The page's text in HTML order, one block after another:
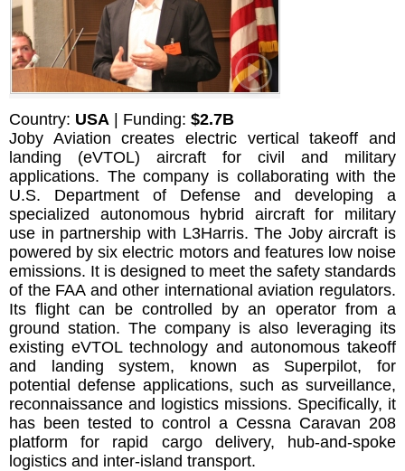
Country: USA | Funding: $2.7B
Joby Aviation creates electric vertical takeoff and
landing (eVTOL) aircraft for civil and military
applications. The company is collaborating with the
U.S. Department of Defense and developing a
specialized autonomous hybrid aircraft for military
use in partnership with L3Harris. The Joby aircraft is
powered by six electric motors and features low noise
emissions. It is designed to meet the safety standards
of the FAA and other international aviation regulators.
Its flight can be controlled by an operator from a
ground station. The company is also leveraging its
existing eVTOL technology and autonomous takeoff
and landing system, known as Superpilot, for
potential defense applications, such as surveillance,
reconnaissance and logistics missions. Specifically, it
has been tested to control a Cessna Caravan 208
platform for rapid cargo delivery, hub-and-spoke
logistics and inter-island transport.